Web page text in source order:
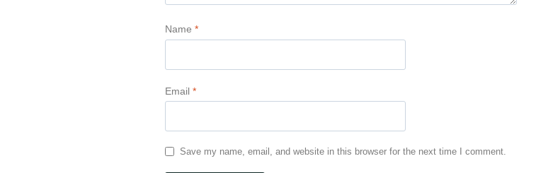
Name*
Email*
Save my name, email, and website in this browser for the next time I comment.